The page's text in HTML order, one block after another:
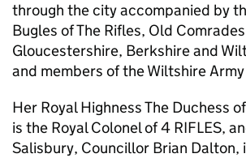
through the city accompanied by
Bugles of The Rifles, Old
Gloucestershire, Berkshire and
and members of the Wiltshire
Her Royal Highness The Duchess
is the Royal Colonel of 4 RIFLES,
Salisbury, Councillor Brian Dalton,